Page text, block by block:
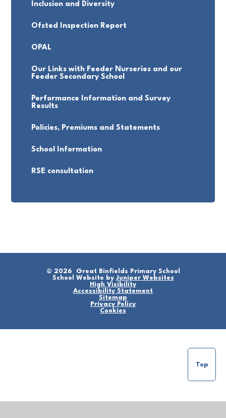
Inclusion and Diversity
Ofsted Inspection Report
OPAL
Our Links with Feeder Nurseries and our
Feeder Secondary School
Performance Information and Survey
Results
Policies, Premiums and Statements
School Information
RSE consultation
© 2026 Great Binfields Primary School
School Website by Juniper Websites
High Visibility
Accessibility Statement
Sitemap
Privacy Policy
Cookies
Top